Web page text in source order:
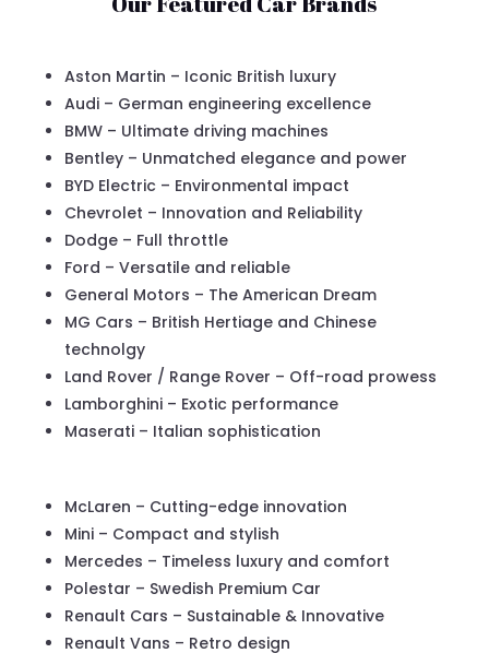
Aston Martin – Iconic British luxury
Audi – German engineering excellence
BMW – Ultimate driving machines
Bentley – Unmatched elegance and power
BYD Electric – Environmental impact
Chevrolet – Innovation and Reliability
Dodge – Full throttle
Ford – Versatile and reliable
General Motors – The American Dream
MG Cars – British Hertiage and Chinese
technolgy
Land Rover / Range Rover – Off-road prowess
Lamborghini – Exotic performance
Maserati – Italian sophistication
McLaren – Cutting-edge innovation
Mini – Compact and stylish
Mercedes – Timeless luxury and comfort
Polestar – Swedish Premium Car
Renault Cars – Sustainable & Innovative
Renault Vans – Retro design